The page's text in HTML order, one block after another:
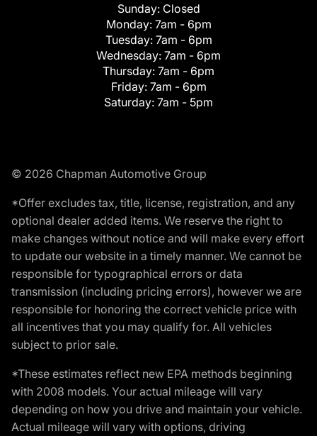
Sunday: Closed
Monday: 7am - 6pm
Tuesday: 7am - 6pm
Wednesday: 7am - 6pm
Thursday: 7am - 6pm
Friday: 7am - 6pm
Saturday: 7am - 5pm
© 2026 Chapman Automotive Group
*Offer excludes tax, title, license, registration, and any
optional dealer added items. We reserve the right to
make changes without notice and will make every effort
to update our website in a timely manner. We cannot be
responsible for typographical errors or data
transmission (including pricing errors), however we are
responsible for honoring the correct vehicle price with
all incentives that you may qualify for. All vehicles
subject to prior sale.
*These estimates reflect new EPA methods beginning
with 2008 models. Your actual mileage will vary
depending on how you drive and maintain your vehicle.
Actual mileage will vary with options, driving